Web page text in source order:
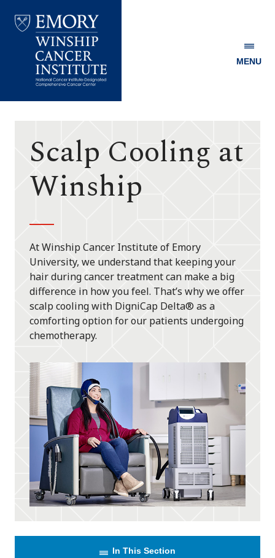
Winship
MENU
Scalp Cooling at
Winship
At Winship Cancer Institute of Emory
University, we understand that keeping your
hair during cancer treatment can make a big
difference in how you feel. That’s why we offer
scalp cooling with DigniCap Delta® as a
comforting option for our patients undergoing
chemotherapy.
In This Section